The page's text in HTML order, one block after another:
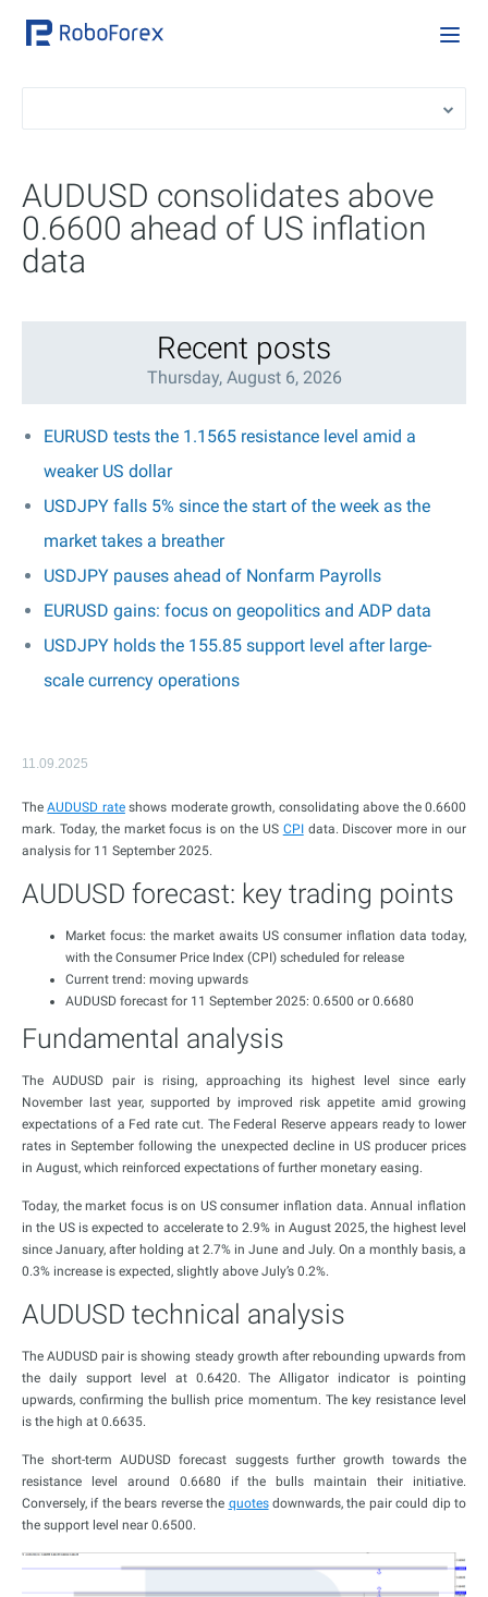
AUDUSD consolidates above
0.6600 ahead of US inflation
data
Recent posts
Thursday, August 6, 2026
EURUSD tests the 1.1565 resistance level amid a
weaker US dollar
USDJPY falls 5% since the start of the week as the
market takes a breather
USDJPY pauses ahead of Nonfarm Payrolls
EURUSD gains: focus on geopolitics and ADP data
USDJPY holds the 155.85 support level after large-
scale currency operations
11.09.2025
TheAUDUSD rateshows moderate growth, consolidating above the 0.6600
mark. Today, the market focus is on the US CPIdata. Discover more in our
analysis for 11 September 2025.
AUDUSD forecast: key trading points
Market focus: the market awaits US consumer inflation data today,
with the Consumer Price Index (CPI) scheduled for release
Current trend: moving upwards
AUDUSD forecast for 11 September 2025: 0.6500 or 0.6680
Fundamental analysis
The AUDUSD pair is rising, approaching its highest level since early
November last year, supported by improved risk appetite amid growing
expectations of a Fed rate cut. The Federal Reserve appears ready to lower
rates in September following the unexpected decline in US producer prices
in August, which reinforced expectations of further monetary easing.
Today, the market focus is on US consumer inflation data. Annual inflation
in the US is expected to accelerate to 2.9% in August 2025, the highest level
since January, after holding at 2.7% in June and July. On a monthly basis, a
0.3% increase is expected, slightly above July’s 0.2%.
AUDUSD technical analysis
The AUDUSD pair is showing steady growth after rebounding upwards from
the daily support level at 0.6420. The Alligator indicator is pointing
upwards, confirming the bullish price momentum. The key resistance level
is the high at 0.6635.
The short-term AUDUSD forecast suggests further growth towards the
resistance level around 0.6680 if the bulls maintain their initiative.
Conversely, if the bears reverse the quotesdownwards, the pair could dip to
the support level near 0.6500.